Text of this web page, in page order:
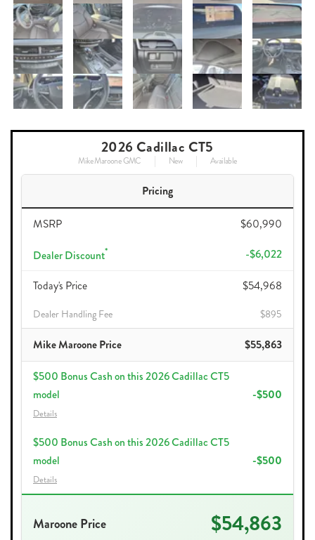
2026 Cadillac CT5
Mike Maroone GMC New Available
Pricing
MSRP $60,990
Dealer Discount* -$6,022
Today's Price $54,968
Dealer Handling Fee $895
Mike Maroone Price $55,863
$500 Bonus Cash on this 2026 Cadillac CT5
model
Details
-$500
$500 Bonus Cash on this 2026 Cadillac CT5
model
Details
-$500
Maroone Price $54,863